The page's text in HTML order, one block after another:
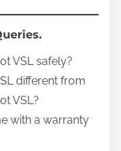
VSL safely?
different from
VSL?
with a warranty